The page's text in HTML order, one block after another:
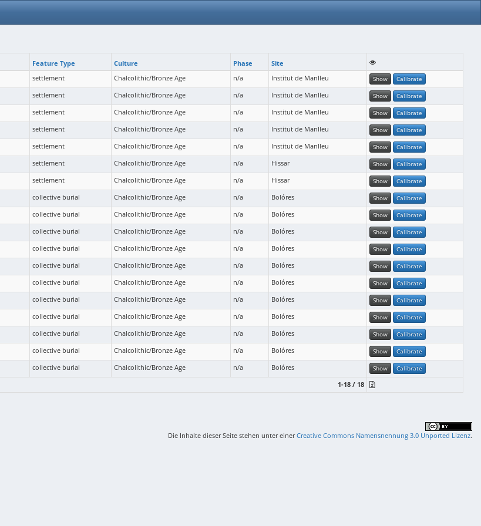
Feature Type Culture Phase Site
1-18 / 18
settlement Chalcolithic/Bronze Age n/a Institut de Manlleu Show Calibrate
settlement Chalcolithic/Bronze Age n/a Institut de Manlleu Show Calibrate
settlement Chalcolithic/Bronze Age n/a Institut de Manlleu Show Calibrate
settlement Chalcolithic/Bronze Age n/a Institut de Manlleu Show Calibrate
settlement Chalcolithic/Bronze Age n/a Institut de Manlleu Show Calibrate
settlement Chalcolithic/Bronze Age n/a Hissar Show Calibrate
settlement Chalcolithic/Bronze Age n/a Hissar Show Calibrate
collective burial Chalcolithic/Bronze Age n/a Bolóres Show Calibrate
collective burial Chalcolithic/Bronze Age n/a Bolóres Show Calibrate
collective burial Chalcolithic/Bronze Age n/a Bolóres Show Calibrate
collective burial Chalcolithic/Bronze Age n/a Bolóres Show Calibrate
collective burial Chalcolithic/Bronze Age n/a Bolóres Show Calibrate
collective burial Chalcolithic/Bronze Age n/a Bolóres Show Calibrate
collective burial Chalcolithic/Bronze Age n/a Bolóres Show Calibrate
collective burial Chalcolithic/Bronze Age n/a Bolóres Show Calibrate
collective burial Chalcolithic/Bronze Age n/a Bolóres Show Calibrate
collective burial Chalcolithic/Bronze Age n/a Bolóres Show Calibrate
collective burial Chalcolithic/Bronze Age n/a Bolóres Show Calibrate
Die Inhalte dieser Seite stehen unter einerCreative Commons Namensnennung 3.0 Unported Lizenz.